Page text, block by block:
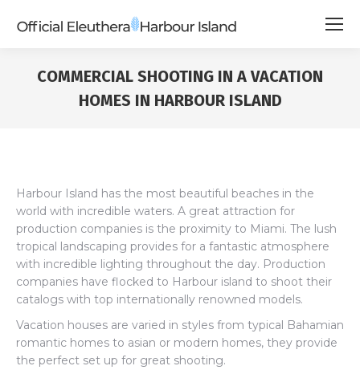
COMMERCIAL SHOOTING IN A VACATION
HOMES IN HARBOUR ISLAND
Harbour Island has the most beautiful beaches in the
world with incredible waters. A great attraction for
production companies is the proximity to Miami. The lush
tropical landscaping provides for a fantastic atmosphere
with incredible lighting throughout the day. Production
companies have flocked to Harbour island to shoot their
catalogs with top internationally renowned models.
Vacation houses are varied in styles from typical Bahamian
romantic homes to asian or modern homes, they provide
the perfect set up for great shooting.